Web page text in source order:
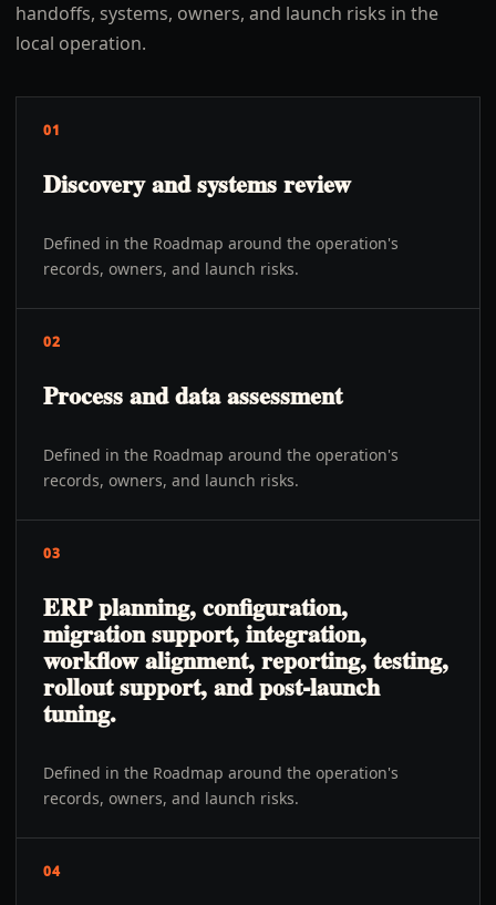
handoffs, systems, owners, and launch risks in the
local operation.
01
Discovery and systems review
Defined in the Roadmap around the operation's
records, owners, and launch risks.
02
Process and data assessment
Defined in the Roadmap around the operation's
records, owners, and launch risks.
03
ERP planning, configuration,
migration support, integration,
workflow alignment, reporting, testing,
rollout support, and post-launch
tuning.
Defined in the Roadmap around the operation's
records, owners, and launch risks.
04